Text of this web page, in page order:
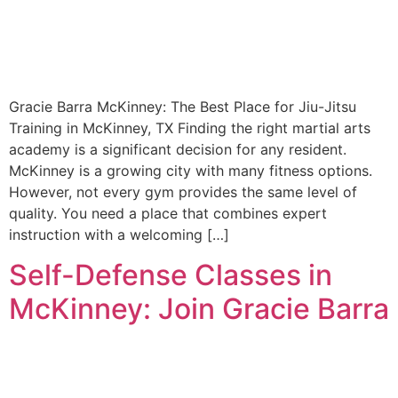
Gracie Barra McKinney: The Best Place for Jiu-Jitsu
Training in McKinney, TX Finding the right martial arts
academy is a significant decision for any resident.
McKinney is a growing city with many fitness options.
However, not every gym provides the same level of
quality. You need a place that combines expert
instruction with a welcoming […]
Self-Defense Classes in
McKinney: Join Gracie Barra